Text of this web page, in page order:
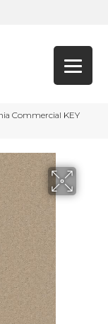
Commercial KEY